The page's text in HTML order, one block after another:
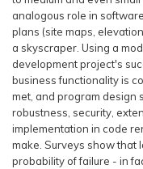
analogous role in
plans (site maps,
a skyscraper. Using a
development project's
business functionality is
met, and program design
robustness, security,
implementation in code
make. Surveys show that
probability of failure - in